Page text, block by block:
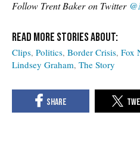
Follow Trent Baker on Twitter
Clips Politics Border Crisis Fox
Lindsey Graham The Story